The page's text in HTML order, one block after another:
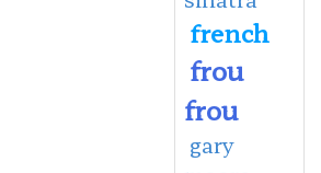
french
frou
frou
gary